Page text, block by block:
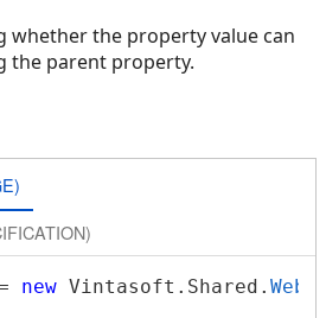
whether the property value can
the parent property.
new Vintasoft.Shared.